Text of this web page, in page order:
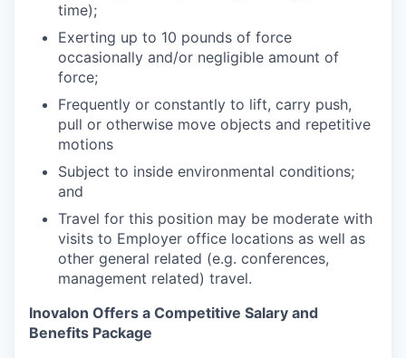
time);
Exerting up to 10 pounds of force
occasionally and/or negligible amount of
force;
Frequently or constantly to lift, carry push,
pull or otherwise move objects and repetitive
motions
Subject to inside environmental conditions;
and
Travel for this position may be moderate with
visits to Employer office locations as well as
other general related (e.g. conferences,
management related) travel.
Inovalon Offers a Competitive Salary and
Benefits Package